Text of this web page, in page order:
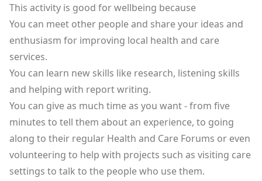
This activity is good for wellbeing because
You can meet other people and share your ideas and
enthusiasm for improving local health and care
services.
You can learn new skills like research, listening skills
and helping with report writing.
You can give as much time as you want - from five
minutes to tell them about an experience, to going
along to their regular Health and Care Forums or even
volunteering to help with projects such as visiting care
settings to talk to the people who use them.